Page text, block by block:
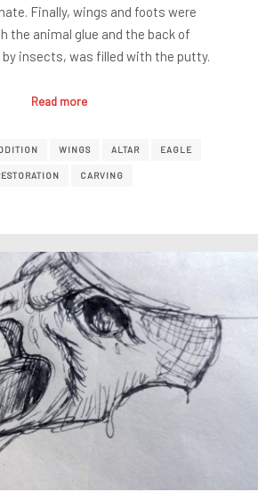
Finally, wings and foots were
the animal glue and the back of
by insects, was filled with the putty.
Read more
WINGS ALTAR EAGLE
CARVING